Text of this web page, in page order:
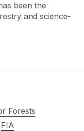
been the
and science-
Forests
FIA